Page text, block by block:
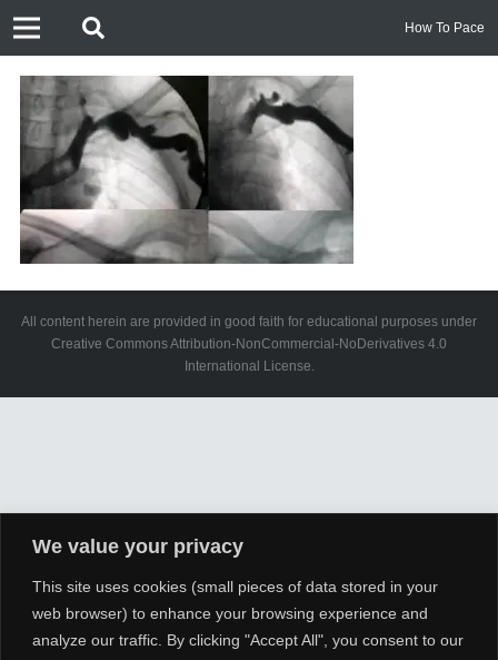
We value your privacy
This site uses cookies (small pieces of data stored in your
web browser) to enhance your browsing experience and
analyze our traffic. By clicking "Accept All", you consent to our
How To Pace
All content herein are provided in good faith for educational purposes under
Creative Commons Attribution-NonCommercial-NoDerivatives 4.0
International License.